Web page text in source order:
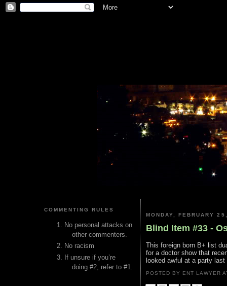
COMMENTING RULES
No personal attacks on
other commenters.
No racism
If unsure if you’re
doing #2, refer to #1.
MONDAY, FEBRUARY
Blind Item #33 -
This foreign born B+ list
for a doctor show that
looked awful at a party last
POSTED BY ENT LAWYER